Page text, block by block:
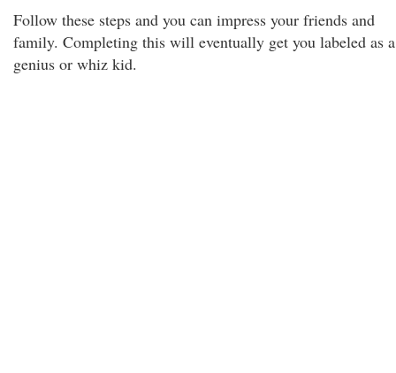
Follow these steps and you can impress your friends and
family. Completing this will eventually get you labeled as a
genius or whiz kid.